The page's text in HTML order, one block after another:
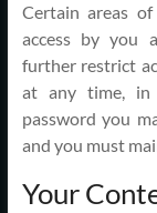
Certain areas
access by you
further restrict
at any time, in
password you
and you must
Your